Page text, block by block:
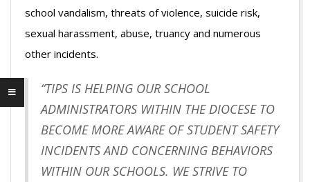
school vandalism, threats of violence, suicide risk,
sexual harassment, abuse, truancy and numerous
other incidents.
“TIPS IS HELPING OUR SCHOOL
ADMINISTRATORS WITHIN THE DIOCESE TO
BECOME MORE AWARE OF STUDENT SAFETY
INCIDENTS AND CONCERNING BEHAVIORS
WITHIN OUR SCHOOLS. WE STRIVE TO